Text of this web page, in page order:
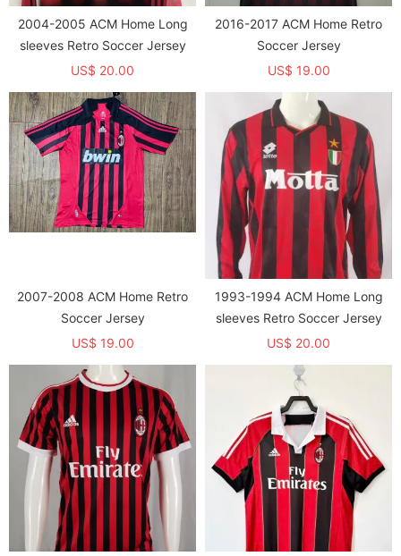
2004-2005 ACM Home Long
sleeves Retro Soccer Jersey
US$ 20.00
2016-2017 ACM Home Retro
Soccer Jersey
US$ 19.00
2007-2008 ACM Home Retro
Soccer Jersey
US$ 19.00
1993-1994 ACM Home Long
sleeves Retro Soccer Jersey
US$ 20.00